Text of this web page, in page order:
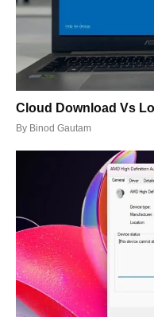
Cloud Download Vs
By Binod Gautam